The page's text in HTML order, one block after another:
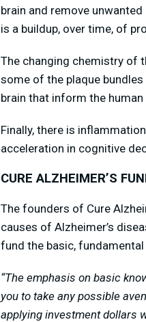
brain and remove
is a buildup, over time, of
The changing chemistry of
some of the plaque
brain that inform the
Finally, there is
acceleration in cognitive
CURE ALZHEIMER’S
The founders of Cure
causes of Alzheimer’s
fund the basic,
“The emphasis on basic
you to take any possible
applying investment dollars